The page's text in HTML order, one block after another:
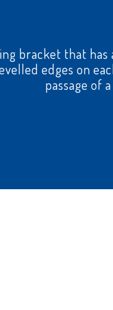
bracket that
edges on
passage of